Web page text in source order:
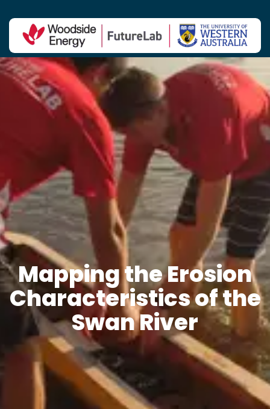
Mapping the Erosion
Characteristics of the
Swan River